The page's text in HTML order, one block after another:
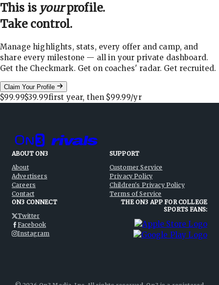
This is yourprofile.
Take control.
Manage highlights, stats, every offer and camp, and
share every milestone — all in your private dashboard.
Get the Checkmark. Get on coaches' radar. Get recruited.
Claim Your Profile
$99.99$39.99first year, then $99.99/yr
ABOUT ON3
About
Advertisers
Careers
Contact
SUPPORT
Customer Service
Privacy Policy
Children's Privacy Policy
Terms of Service
ON3 CONNECT
Twitter
Facebook
Instagram
THE ON3 APP FOR COLLEGE
SPORTS FANS: